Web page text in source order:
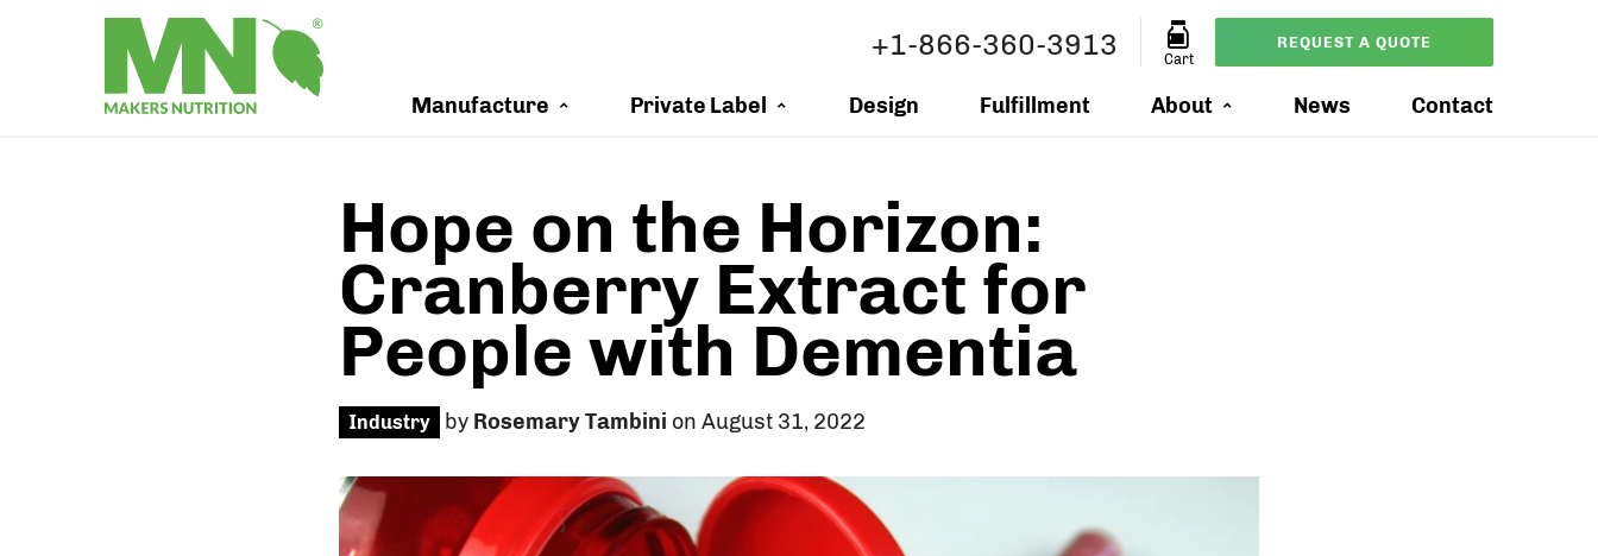
REQUEST A QUOTE
Cart
+1-866-360-3913
Manufacture Private Label Design Fulfillment About News Contact
Hope on the Horizon:
Cranberry Extract for
People with Dementia
Industry by Rosemary Tambini on August 31, 2022